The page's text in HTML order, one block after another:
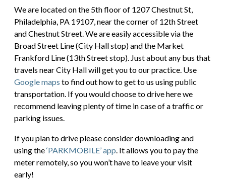
We are located on the 5th floor of 1207 Chestnut St,
Philadelphia, PA 19107, near the corner of 12th Street
and Chestnut Street. We are easily accessible via the
Broad Street Line (City Hall stop) and the Market
Frankford Line (13th Street stop). Just about any bus that
travels near City Hall will get you to our practice. Use
Google maps to find out how to get to us using public
transportation. If you would choose to drive here we
recommend leaving plenty of time in case of a traffic or
parking issues.
If you plan to drive please consider downloading and
using the‘PARKMOBILE’ app. It allows you to pay the
meter remotely, so you won’t have to leave your visit
early!